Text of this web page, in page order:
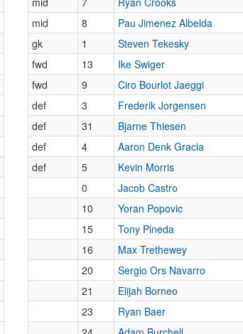
mid
8 Pau Jimenez Albelda
gk
1 Steven Tekesky
fwd
13 Ike Swiger
fwd
9 Ciro Bourlot Jaeggi
def
3 Frederik Jorgensen
def
31 Bjarne Thiesen
def
4 Aaron Denk Gracia
def
5 Kevin Morris
0
Jacob Castro
10
Yoran Popovic
15
Tony Pineda
16
Max Trethewey
20
Sergio Ors Navarro
21
Elijah Borneo
23
Ryan Baer